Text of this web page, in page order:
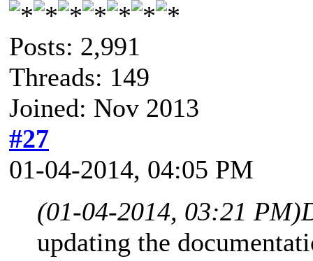
Posts: 2,991
Threads: 149
Joined: Nov 2013
#27
01-04-2014, 04:05 PM
(01-04-2014, 03:21 PM)
updating the